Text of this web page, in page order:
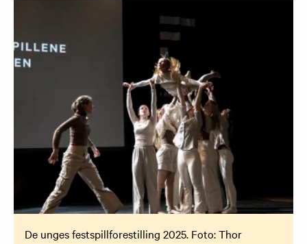
De unges festspillforestilling 2025. Foto: Thor